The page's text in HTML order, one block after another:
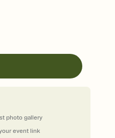
event link
photo gallery